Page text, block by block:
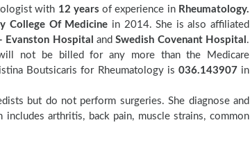
with 12 years of experience in Rheumatology.
College Of Medicine in 2014. She is also affiliated
Hospital andSwedish Covenant Hospital .
will not be billed for any more than the Medicare
Boutsicaris for Rheumatology is 036.143907 in
but do not perform surgeries. She diagnose and
arthritis, back pain, muscle strains, common